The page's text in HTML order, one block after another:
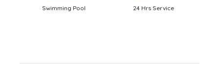
Swimming Pool 24 Hrs Service